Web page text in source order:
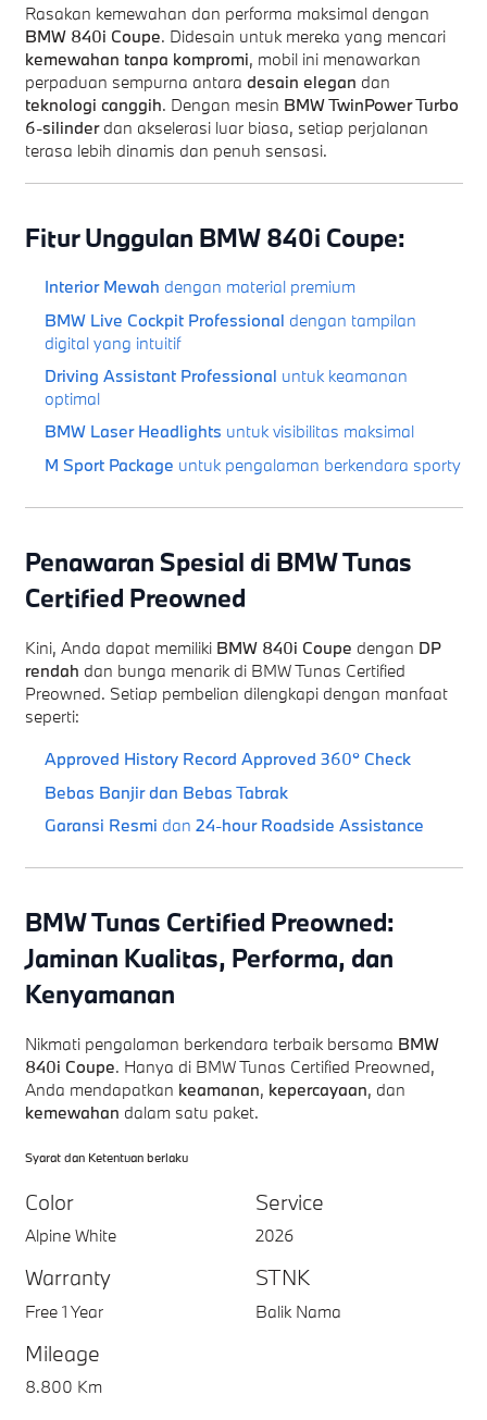
Rasakan kemewahan dan performa maksimal dengan
BMW 840i Coupe. Didesain untuk mereka yang mencari
kemewahan tanpa kompromi, mobil ini menawarkan
perpaduan sempurna antara desain elegan dan
teknologi canggih. Dengan mesin BMW TwinPower Turbo
6-silinderdan akselerasi luar biasa, setiap perjalanan
terasa lebih dinamis dan penuh sensasi.
Fitur Unggulan BMW 840i Coupe:
Interior Mewah dengan material premium
BMW Live Cockpit Professional dengan tampilan
digital yang intuitif
Driving Assistant Professional untuk keamanan
optimal
BMW Laser Headlights untuk visibilitas maksimal
M Sport Package untuk pengalaman berkendara sporty
Penawaran Spesial di BMW Tunas
Certified Preowned
Kini, Anda dapat memiliki BMW 840i Coupe dengan DP
rendah dan bunga menarik di BMW Tunas Certified
Preowned. Setiap pembelian dilengkapi dengan manfaat
seperti:
Approved History Record Approved 360° Check
Bebas Banjir dan Bebas Tabrak
Garansi Resmi dan24-hour Roadside Assistance
BMW Tunas Certified Preowned:
Jaminan Kualitas, Performa, dan
Kenyamanan
Nikmati pengalaman berkendara terbaik bersama BMW
840i Coupe. Hanya di BMW Tunas Certified Preowned,
Anda mendapatkan keamanan, kepercayaan, dan
kemewahan dalam satu paket.
Syarat dan Ketentuan berlaku
Color
Alpine White
Service
2026
Warranty
Free 1 Year
STNK
Balik Nama
Mileage
8.800 Km